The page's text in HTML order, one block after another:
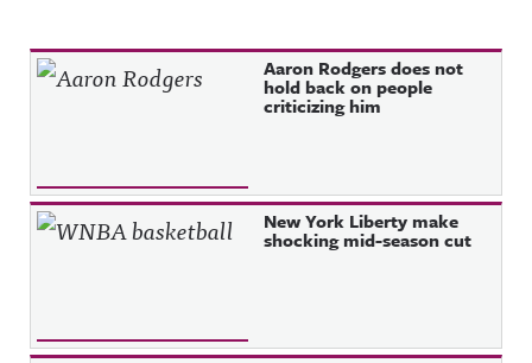
Recent Posts Aaron Rodgers does not
hold back on people
criticizing him
New York Liberty make
shocking mid-season cut